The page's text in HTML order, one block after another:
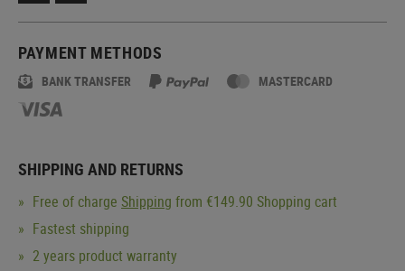
PAYMENT METHODS
BANK TRANSFER MASTERCARD
SHIPPING AND RETURNS
Free of charge Shipping from €149.90 Shopping cart
Fastest shipping
2 years product warranty